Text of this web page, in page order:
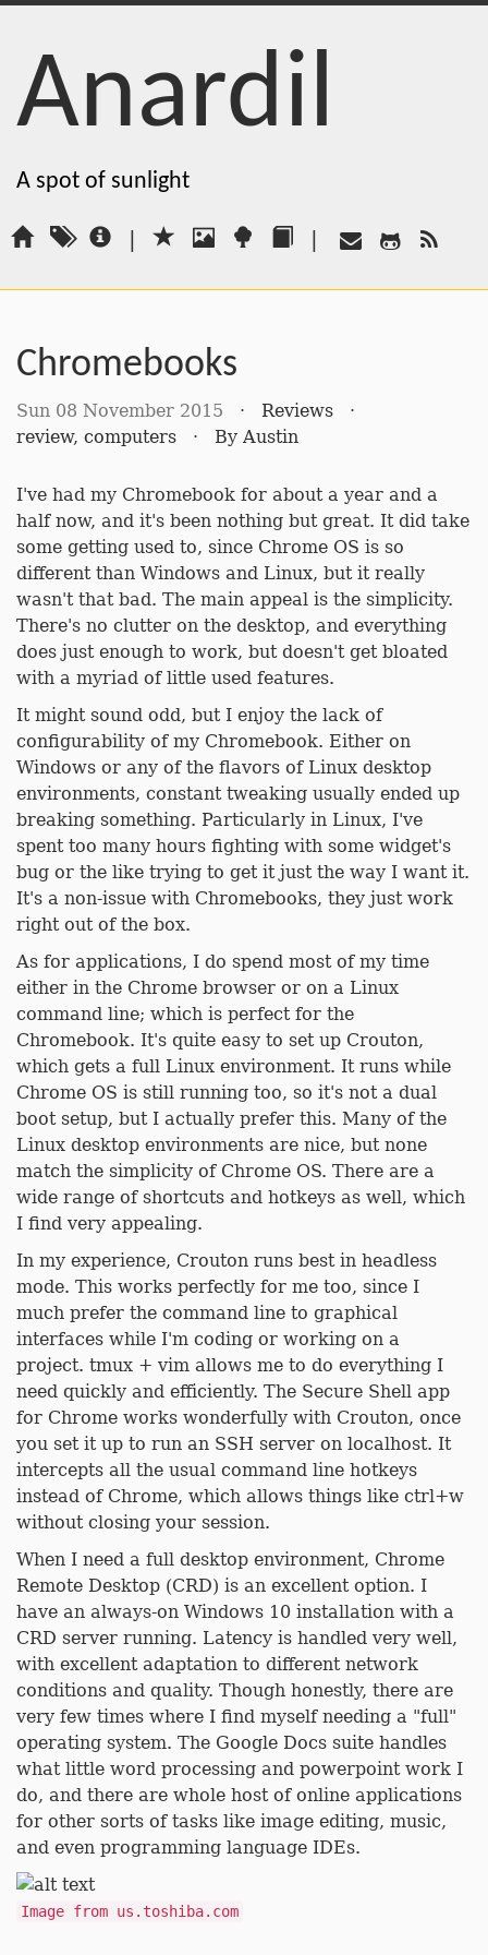
Anardil
A spot of sunlight
| |
Chromebooks
Sun 08 November 2015 · Reviews
·
review, computers · By Austin
I've had my Chromebook for about a year and a
half now, and it's been nothing but great. It did take
some getting used to, since Chrome OS is so
different than Windows and Linux, but it really
wasn't that bad. The main appeal is the simplicity.
There's no clutter on the desktop, and everything
does just enough to work, but doesn't get bloated
with a myriad of little used features.
It might sound odd, but I enjoy the lack of
configurability of my Chromebook. Either on
Windows or any of the flavors of Linux desktop
environments, constant tweaking usually ended up
breaking something. Particularly in Linux, I've
spent too many hours fighting with some widget's
bug or the like trying to get it just the way I want it.
It's a non-issue with Chromebooks, they just work
right out of the box.
As for applications, I do spend most of my time
either in the Chrome browser or on a Linux
command line; which is perfect for the
Chromebook. It's quite easy to set up Crouton,
which gets a full Linux environment. It runs while
Chrome OS is still running too, so it's not a dual
boot setup, but I actually prefer this. Many of the
Linux desktop environments are nice, but none
match the simplicity of Chrome OS. There are a
wide range of shortcuts and hotkeys as well, which
I find very appealing.
In my experience, Crouton runs best in headless
mode. This works perfectly for me too, since I
much prefer the command line to graphical
interfaces while I'm coding or working on a
project. tmux + vim allows me to do everything I
need quickly and efficiently. The Secure Shell app
for Chrome works wonderfully with Crouton, once
you set it up to run an SSH server on localhost. It
intercepts all the usual command line hotkeys
instead of Chrome, which allows things like ctrl+w
without closing your session.
When I need a full desktop environment, Chrome
Remote Desktop (CRD) is an excellent option. I
have an always-on Windows 10 installation with a
CRD server running. Latency is handled very well,
with excellent adaptation to different network
conditions and quality. Though honestly, there are
very few times where I find myself needing a "full"
operating system. The Google Docs suite handles
what little word processing and powerpoint work I
do, and there are whole host of online applications
for other sorts of tasks like image editing, music,
and even programming language IDEs.
Image from us.toshiba.com